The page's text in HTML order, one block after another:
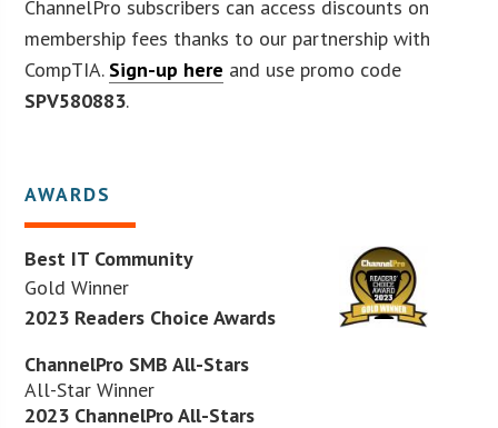
ChannelPro subscribers can access discounts on
membership fees thanks to our partnership with
CompTIA. Sign-up here and use promo code
SPV580883.
AWARDS
Best IT Community
Gold Winner
2023 Readers Choice Awards
ChannelPro SMB All-Stars
All-Star Winner
2023 ChannelPro All-Stars